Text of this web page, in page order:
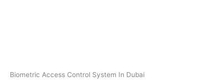
Biometric Access Control System In Dubai